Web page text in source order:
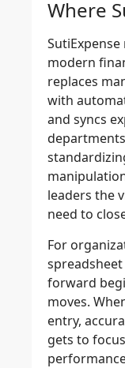
Where
modern
replaces
with
and syncs
leaders the
need to
For
forward
moves.
entry,
gets to